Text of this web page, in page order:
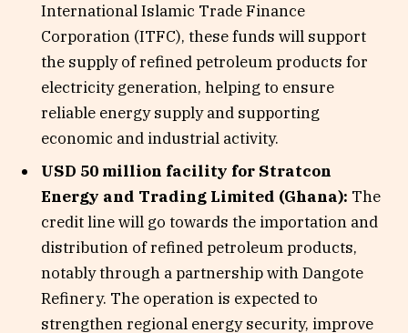
International Islamic Trade Finance
Corporation (ITFC), these funds will support
the supply of refined petroleum products for
electricity generation, helping to ensure
reliable energy supply and supporting
economic and industrial activity.
USD 50 million facility for Stratcon
Energy and Trading Limited (Ghana): The
credit line will go towards the importation and
distribution of refined petroleum products,
notably through a partnership with Dangote
Refinery. The operation is expected to
strengthen regional energy security, improve